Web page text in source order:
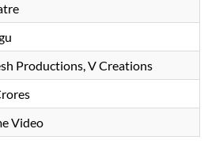
Productions, V Creations
Video